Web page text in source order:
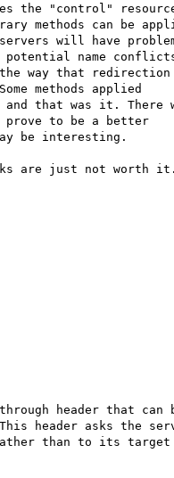
the "control"
methods can be
will have
potential name
way that redirection
methods applied
that was it. There
to be a better
be interesting.
are just not worth it.
header that can
header asks the
than to its target